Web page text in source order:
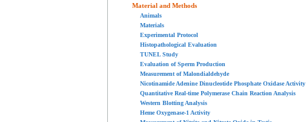
Material and Methods
Animals
Materials
Experimental Protocol
Histopathological Evaluation
TUNEL Study
Evaluation of Sperm Production
Measurement of Malondialdehyde
Nicotinamide Adenine Dinucleotide Phosphate Oxidase Activity
Quantitative Real-time Polymerase Chain Reaction Analysis
Western Blotting Analysis
Heme Oxygenase-1 Activity